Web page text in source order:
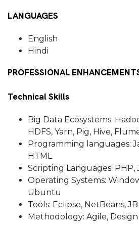
LANGUAGES
English
Hindi
PROFESSIONAL
Technical Skills
Big Data Ecosystems:
HDFS, Yarn, Pig, Hive,
Programming languages:
HTML
Scripting Languages: PHP,
Operating Systems:
Ubuntu
Tools: Eclipse, NetBeans,
Methodology: Agile,